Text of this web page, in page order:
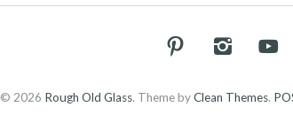
© 2026 Rough Old Glass. Theme byClean Themes.